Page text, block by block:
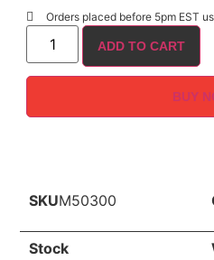
Orders placed before 5pm EST
ADD TO CART
BUY
SKUM50300
Stock